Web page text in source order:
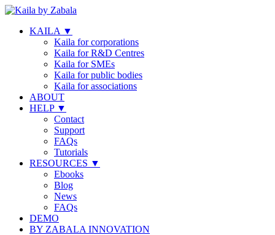
KAILA ▼
Kaila for corporations
Kaila for R&D Centres
Kaila for SMEs
Kaila for public bodies
Kaila for associations
ABOUT
HELP ▼
Contact
Support
FAQs
Tutorials
RESOURCES ▼
Ebooks
Blog
News
FAQs
DEMO
BY ZABALA INNOVATION